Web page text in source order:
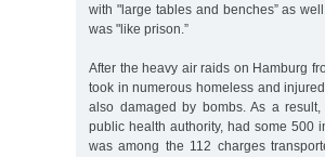
with "large tables and benches” as
was "like prison.”
After the heavy air raids on Hamburg
took in numerous homeless and
also damaged by bombs. As a
public health authority, had some 500
was among the 112 charges